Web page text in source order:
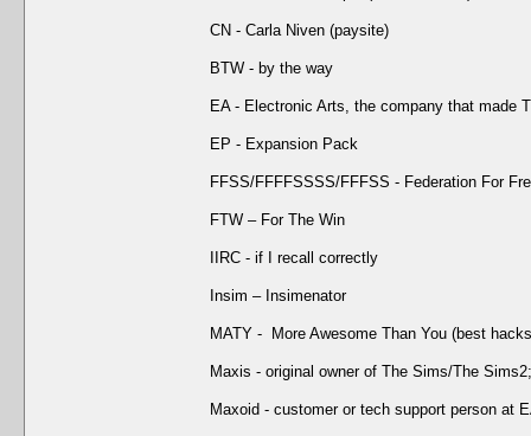
CN - Carla Niven (paysite)
BTW - by the way
EA - Electronic Arts, the company that made
EP - Expansion Pack
FFSS/FFFFSSSS/FFFSS - Federation For
FTW – For The Win
IIRC - if I recall correctly
Insim – Insimenator
MATY - More Awesome Than You (best
Maxis - original owner of The Sims/The
Maxoid - customer or tech support person at